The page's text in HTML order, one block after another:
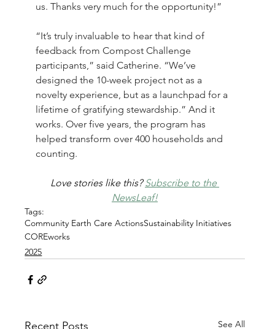
us. Thanks very much for the opportunity!”
“It’s truly invaluable to hear that kind of
feedback from Compost Challenge
participants,” said Catherine. “We’ve
designed the 10-week project not as a
novelty experience, but as a launchpad for a
lifetime of gratifying stewardship.” And it
works. Over five years, the program has
helped transform over 400 households and
counting.
Love stories like this? Subscribe to the
NewsLeaf!
Tags:
Community Earth Care ActionsSustainability Initiatives
COREworks
2025
Recent Posts See All